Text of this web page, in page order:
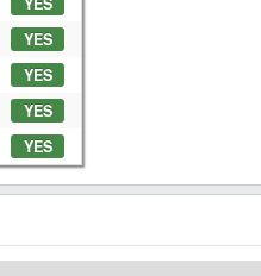
YES
YES
YES
YES